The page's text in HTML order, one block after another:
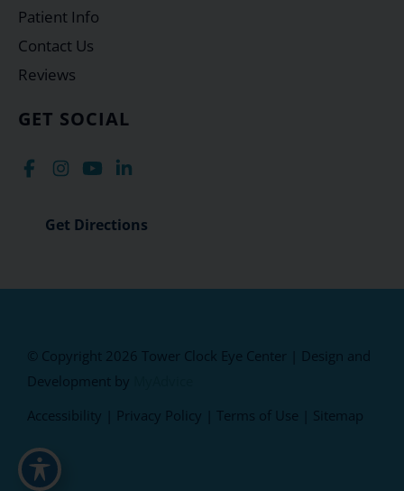
GET SOCIAL
Get Directions
Patient Info
Contact Us
Reviews
© Copyright 2026 Tower Clock Eye Center | Design and
Development by
Accessibility
Privacy Policy Terms of Use Sitemap